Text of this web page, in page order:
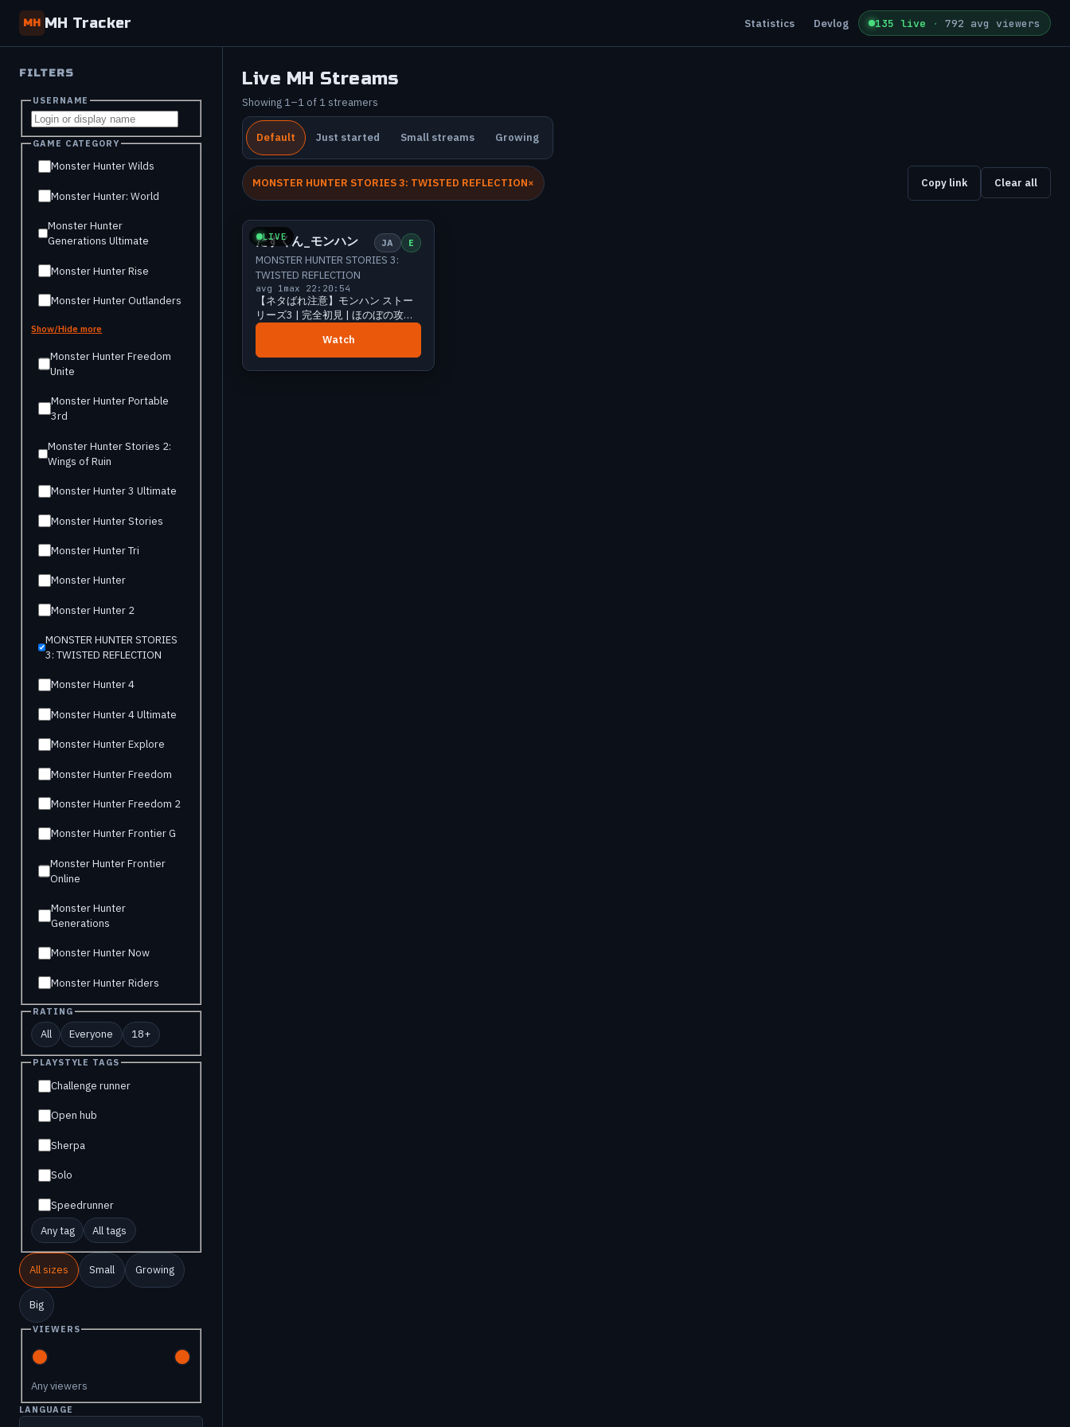
MH MH Tracker Statistics Devlog 135 live · 792 avg viewers
FILTERS
USERNAME
GAME CATEGORY
Monster Hunter Wilds
Monster Hunter: World
Monster Hunter
Generations Ultimate
Monster Hunter Rise
Monster Hunter Outlanders
Show/Hide more
Monster Hunter Freedom
Unite
Monster Hunter Portable
3rd
Monster Hunter Stories 2:
Wings of Ruin
Monster Hunter 3 Ultimate
Monster Hunter Stories
Monster Hunter Tri
Monster Hunter
Monster Hunter 2
MONSTER HUNTER STORIES
3: TWISTED REFLECTION
Monster Hunter 4
Monster Hunter 4 Ultimate
Monster Hunter Explore
Monster Hunter Freedom
Monster Hunter Freedom 2
Monster Hunter Frontier G
Monster Hunter Frontier
Online
Monster Hunter
Generations
Monster Hunter Now
Monster Hunter Riders
RATING
All Everyone 18+
PLAYSTYLE TAGS
Challenge runner
Open hub
Sherpa
Solo
Speedrunner
Any tag
All tags
All sizes Small Growing
Big
VIEWERS
Any viewers
LANGUAGE
Live MH Streams
Showing 1–1 of 1 streamers
Default Just started Small streams Growing
MONSTER HUNTER STORIES 3: TWISTED REFLECTION Copy link Clear all
LIVE
Small 1 viewers
たすくん_モンハン JA E
MONSTER HUNTER STORIES 3:
TWISTED REFLECTION
avg 1max 22:20:54
【ネタばれ注意】モンハン ストー
リーズ3 | 完全初見 | ほのぼの攻略
#28 | たすくん_モンハン
Watch